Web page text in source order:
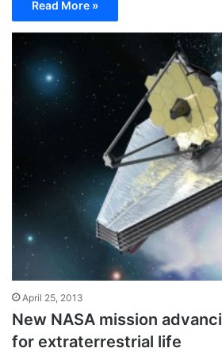
Read More »
April 25, 2013
New NASA mission
for extraterrestrial life